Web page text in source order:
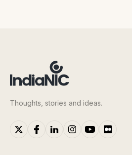
Thoughts, stories and ideas.